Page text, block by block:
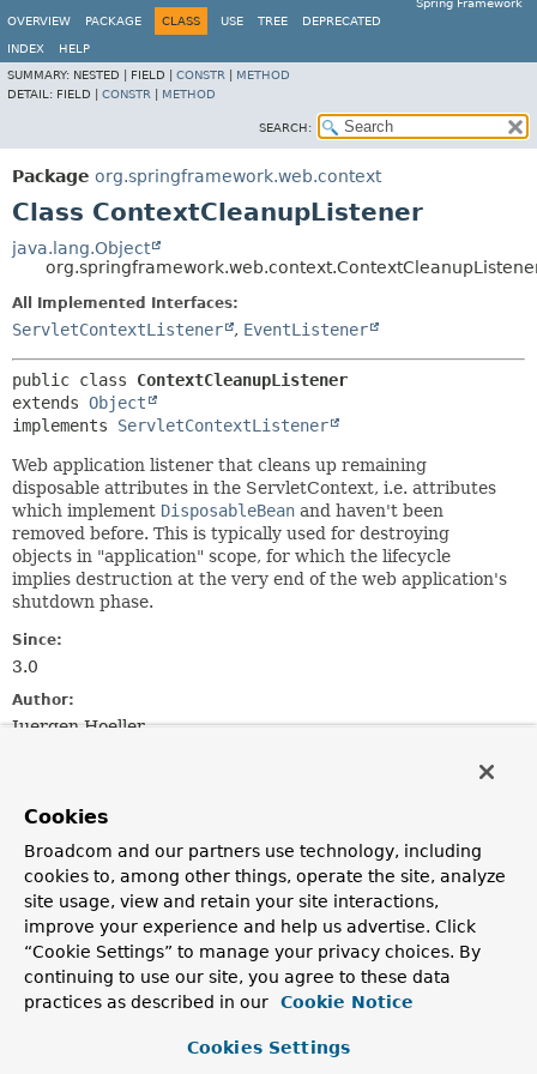
Spring Framework
OVERVIEW
PACKAGE CLASS USE TREE DEPRECATED
INDEX
HELP
SUMMARY: NESTED | FIELD | CONSTR
METHOD
DETAIL: FIELD | CONSTR METHOD
SEARCH:
Package org.springframework.web.context
Class ContextCleanupListener
java.lang.Object
All Implemented Interfaces:
ServletContextListener , EventListener
public class ContextCleanupListener
extends Object
implements ServletContextListener
Web application listener that cleans up remaining
disposable attributes in the ServletContext, i.e. attributes
which implement DisposableBean and haven't been
removed before. This is typically used for destroying
objects in "application" scope, for which the lifecycle
implies destruction at the very end of the web application's
shutdown phase.
Since:
3.0
Author:
Juergen Hoeller
Constructor Summary
Constructors
Constructor
Description
Cookies
Broadcom and our partners use technology, including
cookies to, among other things, operate the site, analyze
site usage, view and retain your site interactions,
improve your experience and help us advertise. Click
“Cookie Settings” to manage your privacy choices. By
continuing to use our site, you agree to these data
practices as described in our
Cookie Notice
Cookies Settings